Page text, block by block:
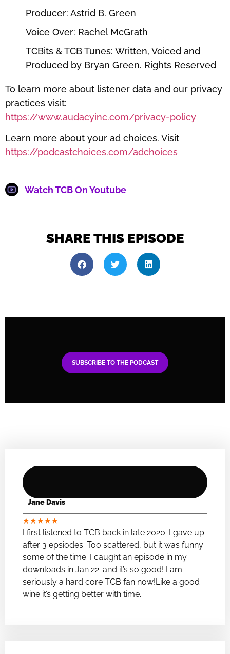
Producer: Astrid B. Green
Voice Over: Rachel McGrath
TCBits & TCB Tunes: Written, Voiced and
Produced by Bryan Green. Rights Reserved
To learn more about listener data and our privacy
practices visit:
https://www.audacyinc.com/privacy-policy
Learn more about your ad choices. Visit
https://podcastchoices.com/adchoices
Watch TCB On Youtube
SHARE THIS EPISODE
SUBSCRIBE TO THE PODCAST
Jane Davis
★★★★★
I first listened to TCB back in late 2020. I gave up
after 3 epsiodes. Too scattered, but it was funny
some of the time. I caught an episode in my
downloads in Jan 22′ and it’s so good! I am
seriously a hard core TCB fan now!Like a good
wine it’s getting better with time.